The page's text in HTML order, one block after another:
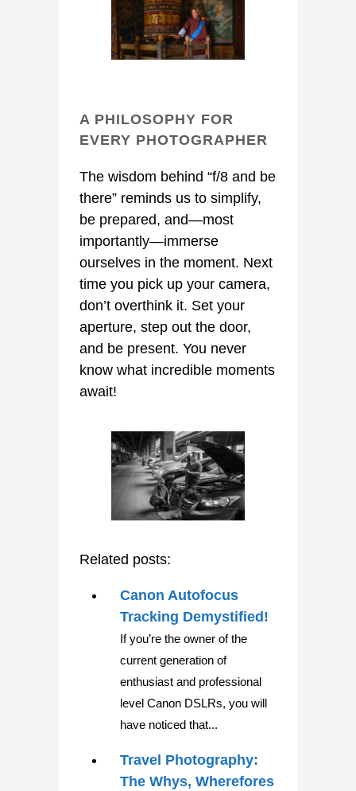
A PHILOSOPHY FOR
EVERY PHOTOGRAPHER
The wisdom behind “f/8 and be
there” reminds us to simplify,
be prepared, and—most
importantly—immerse
ourselves in the moment. Next
time you pick up your camera,
don’t overthink it. Set your
aperture, step out the door,
and be present. You never
know what incredible moments
await!
Related posts:
Canon Autofocus
Tracking Demystified!
If you’re the owner of the
current generation of
enthusiast and professional
level Canon DSLRs, you will
have noticed that...
Travel Photography:
The Whys, Wherefores